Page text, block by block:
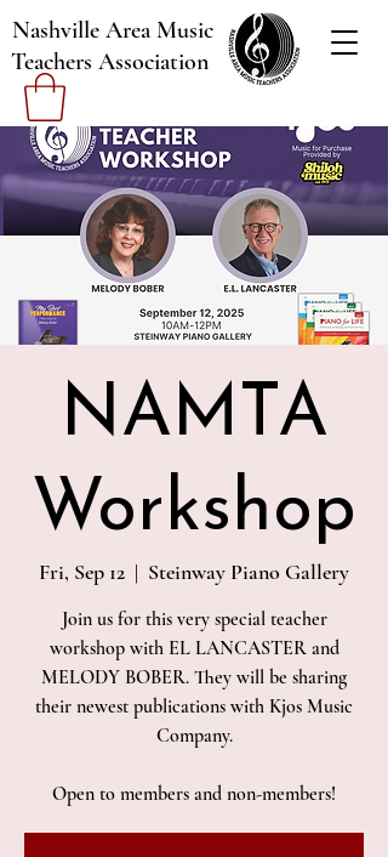
Nashville Area Music
Teachers Association
NAMTA
Workshop
Fri, Sep 12
  |
Steinway Piano Gallery
Join us for this very special teacher
workshop with EL LANCASTER and
MELODY BOBER. They will be sharing
their newest publications with Kjos Music
Company.
Open to members and non-members!